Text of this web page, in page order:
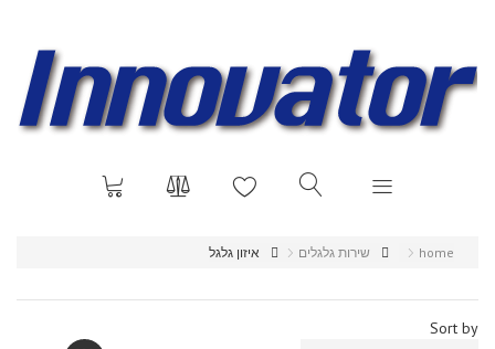
home שירות גלגלים איזון גלגל
Sort by